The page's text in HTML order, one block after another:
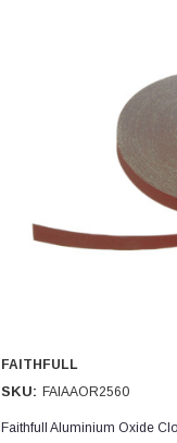
FAITHFULL
SKU: FAIAAOR2560
Faithfull Aluminium Oxide